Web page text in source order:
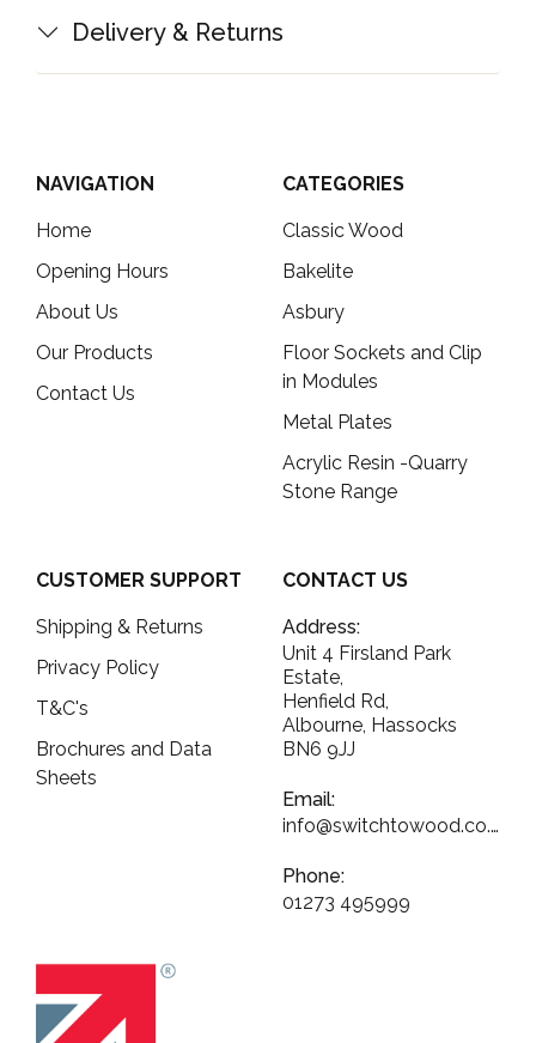
Delivery & Returns
NAVIGATION
Home
Opening Hours
About Us
Our Products
Contact Us
CATEGORIES
Classic Wood
Bakelite
Asbury
Floor Sockets and Clip
in Modules
Metal Plates
Acrylic Resin -Quarry
Stone Range
CUSTOMER SUPPORT
Shipping & Returns
Privacy Policy
T&C's
Brochures and Data
Sheets
CONTACT US
Address:
Unit 4 Firsland Park
Estate,
Henfield Rd,
Albourne, Hassocks
BN6 9JJ
Email:
info@switchtowood.co.uk
Phone:
01273 495999